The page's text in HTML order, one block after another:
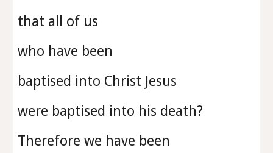
that all of us
who have been
baptised into Christ Jesus
were baptised into his death?
Therefore we have been